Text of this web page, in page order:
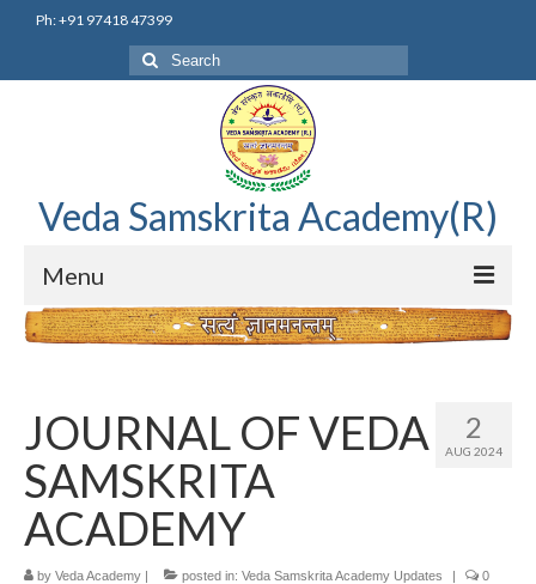
Ph: +91 97418 47399
Search
for:
Veda Samskrita Academy(R)
Menu
Home
Correnspondence
Veda Samskrita Academy Updates
2
AUG 2024
JOURNAL OF VEDA
SAMSKRITA
ACADEMY
by Veda Academy | posted in: Veda Samskrita Academy Updates | 0